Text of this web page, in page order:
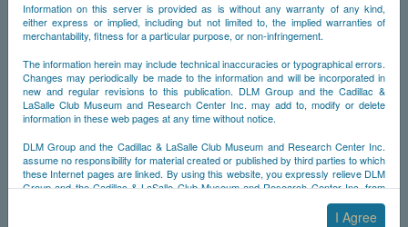
Information on this server is provided as is without any warranty of any kind,
either express or implied, including but not limited to, the implied warranties of
merchantability, fitness for a particular purpose, or non-infringement.
The information herein may include technical inaccuracies or typographical errors.
Changes may periodically be made to the information and will be incorporated in
new and regular revisions to this publication. DLM Group and the Cadillac &
LaSalle Club Museum and Research Center Inc. may add to, modify or delete
information in these web pages at any time without notice.
DLM Group and the Cadillac & LaSalle Club Museum and Research Center Inc.
assume no responsibility for material created or published by third parties to which
these Internet pages are linked. By using this website, you expressly relieve DLM
Group and the Cadillac & LaSalle Club Museum and Research Center Inc. from
any and all liability arising from your use of any third-party websites linked to this
I Agree